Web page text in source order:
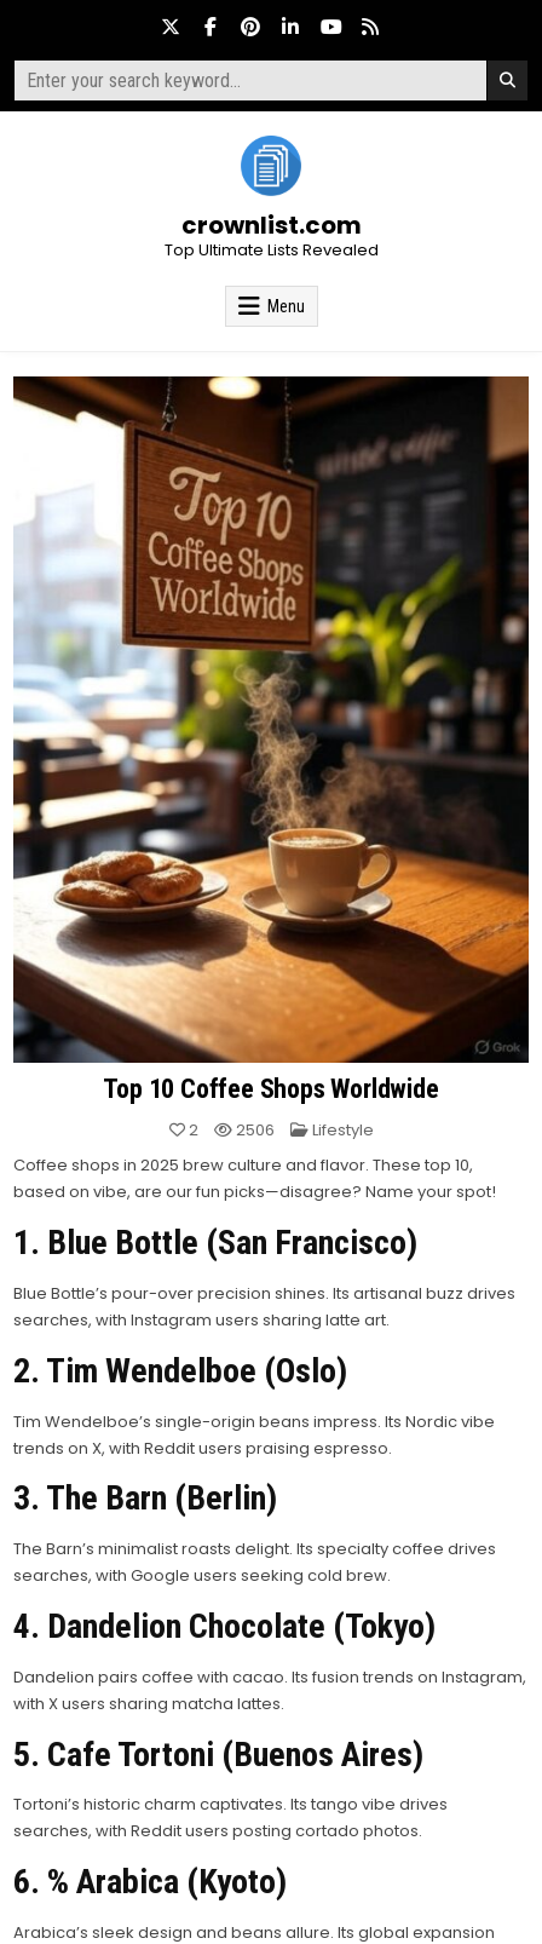
content
Search
for:
crownlist.com
Top Ultimate Lists Revealed
Menu
Top 10 Coffee Shops Worldwide
2 2506 Posted
Lifestyle
Coffee shops in 2025 brew culture and flavor. These top 10,
based on vibe, are our fun picks—disagree? Name your spot!
1. Blue Bottle (San Francisco)
Blue Bottle’s pour-over precision shines. Its artisanal buzz drives
searches, with Instagram users sharing latte art.
2. Tim Wendelboe (Oslo)
Tim Wendelboe’s single-origin beans impress. Its Nordic vibe
trends on X, with Reddit users praising espresso.
3. The Barn (Berlin)
The Barn’s minimalist roasts delight. Its specialty coffee drives
searches, with Google users seeking cold brew.
4. Dandelion Chocolate (Tokyo)
Dandelion pairs coffee with cacao. Its fusion trends on Instagram,
with X users sharing matcha lattes.
5. Cafe Tortoni (Buenos Aires)
Tortoni’s historic charm captivates. Its tango vibe drives
searches, with Reddit users posting cortado photos.
6. % Arabica (Kyoto)
Arabica’s sleek design and beans allure. Its global expansion